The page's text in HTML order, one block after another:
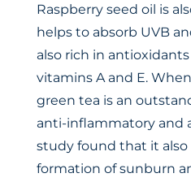
Raspberry seed oil is
helps to absorb UVB
also rich in
vitamins A and E.
green tea is an
anti-inflammatory and
study found that it
formation of sunburn